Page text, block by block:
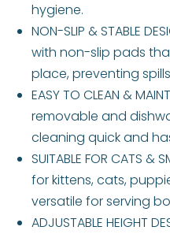
hygiene.
NON-SLIP & STABLE
with non-slip pads
place, preventing
EASY TO CLEAN &
removable and
cleaning quick and
SUITABLE FOR CATS &
for kittens, cats,
versatile for serving
ADJUSTABLE HEIGHT